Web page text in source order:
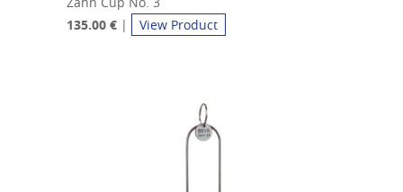
135.00 € | View Product